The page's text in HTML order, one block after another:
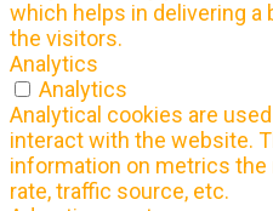
which helps in delivering
the visitors.
Analytics
Analytics
Analytical cookies are
interact with the website.
information on metrics
rate, traffic source, etc.